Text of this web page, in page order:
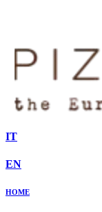
IT
EN
HOME